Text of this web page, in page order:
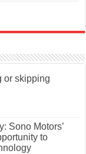
or skipping
Sono Motors’
to